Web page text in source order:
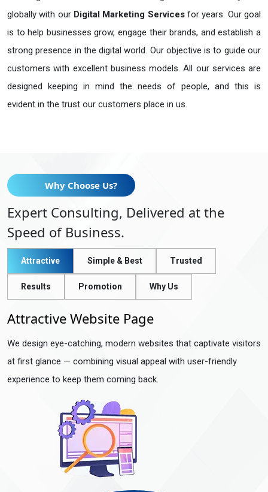
globally with our Digital Marketing Servicesfor years. Our goal
is to help businesses grow, engage their brands, and establish a
strong presence in the digital world. Our objective is to guide our
customers with excellent business models. All our services are
designed keeping in mind the needs of people, and this is
evident in the trust our customers place in us.
Why Choose Us?
Expert Consulting, Delivered at the
Speed of Business.
Attractive Simple & Best Trusted
Results Promotion Why Us
Attractive Website Page
We design eye-catching, modern websites that captivate visitors
at first glance — combining visual appeal with user-friendly
experience to keep them coming back.